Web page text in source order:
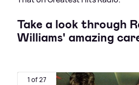
Take a look through
Williams' amazing
1 of 27